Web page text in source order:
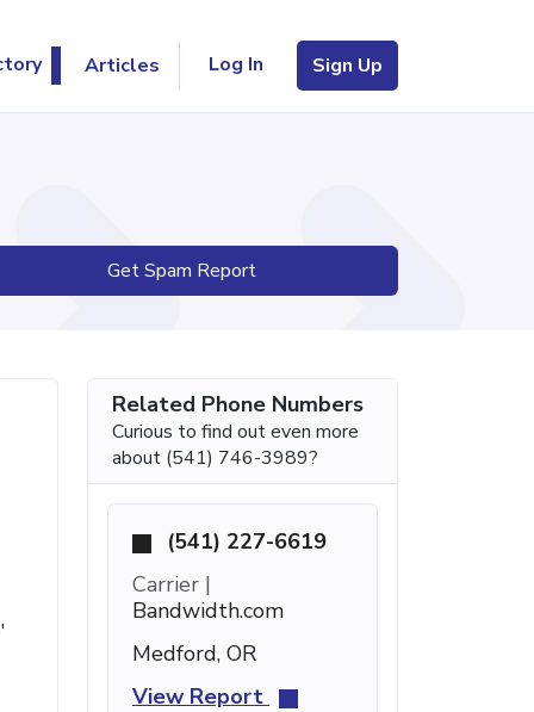
Articles Log In Sign Up
Get Spam Report
Related Phone Numbers
Curious to find out even more
about (541) 746-3989?
(541) 227-6619
Carrier |
Bandwidth.com
Medford, OR
View Report